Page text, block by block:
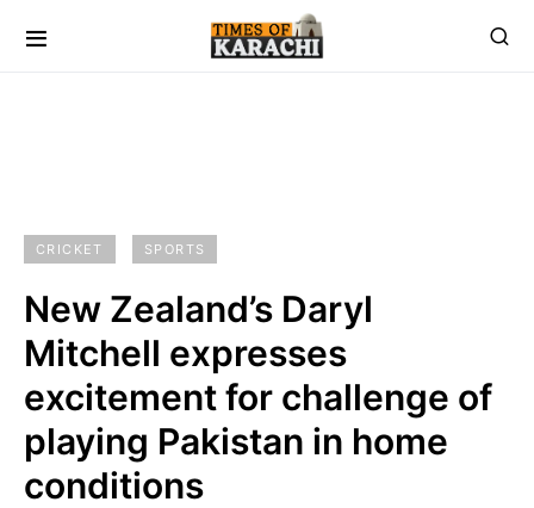
CRICKET SPORTS
New Zealand’s Daryl
Mitchell expresses
excitement for challenge of
playing Pakistan in home
conditions